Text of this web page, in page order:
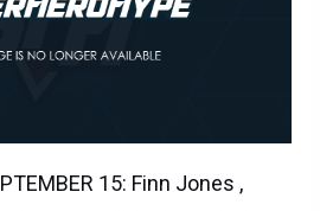
15: Finn Jones ,